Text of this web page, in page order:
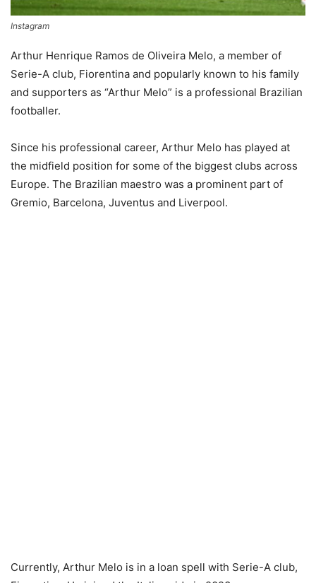
Instagram
Arthur Henrique Ramos de Oliveira Melo, a member of
Serie-A club, Fiorentina and popularly known to his family
and supporters as “Arthur Melo” is a professional Brazilian
footballer.
Since his professional career, Arthur Melo has played at
the midfield position for some of the biggest clubs across
Europe. The Brazilian maestro was a prominent part of
Gremio, Barcelona, Juventus and Liverpool.
Currently, Arthur Melo is in a loan spell with Serie-A club,